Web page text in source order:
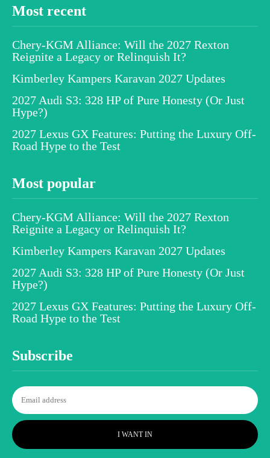
Most recent
Chery-KGM Alliance: Will the 2027 Rexton
Reignite a Legacy or Relinquish It?
Kimberley Kampers Karavan 2027 Updates
2027 Audi S3: 328 HP of Pure Honesty (Or Just
Hype?)
2027 Lexus GX Features: Putting the Luxury Off-
Road Hype to the Test
Most popular
Chery-KGM Alliance: Will the 2027 Rexton
Reignite a Legacy or Relinquish It?
Kimberley Kampers Karavan 2027 Updates
2027 Audi S3: 328 HP of Pure Honesty (Or Just
Hype?)
2027 Lexus GX Features: Putting the Luxury Off-
Road Hype to the Test
Subscribe
I WANT IN